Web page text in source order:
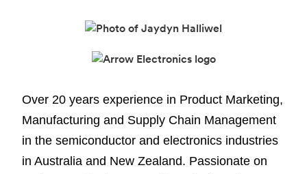
Over 20 years experience in Product Marketing,
Manufacturing and Supply Chain Management
in the semiconductor and electronics industries
in Australia and New Zealand. Passionate on